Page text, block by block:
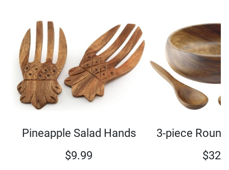
Pineapple Salad Hands
$9.99
3-piece
$